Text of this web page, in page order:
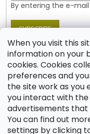
When you visit this
information on your
cookies. Cookies
preferences and
the site work as you
you interact with the
advertisements
You can find out
settings by clicking
By entering the e-
SUBSCRIBE
Contact
shop @jablonex.com
+420 774 431 432